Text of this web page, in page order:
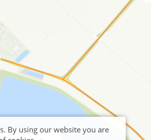
By using our website you are